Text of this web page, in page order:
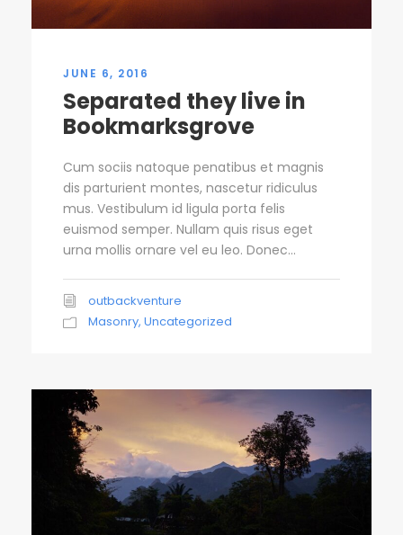
JUNE 6, 2016
Separated they live in
Bookmarksgrove
Cum sociis natoque penatibus et magnis
dis parturient montes, nascetur ridiculus
mus. Vestibulum id ligula porta felis
euismod semper. Nullam quis risus eget
urna mollis ornare vel eu leo. Donec...
outbackventure
Masonry, Uncategorized